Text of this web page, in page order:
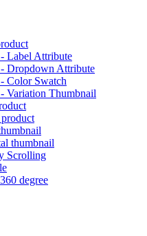
Label Attribute
Dropdown Attribute
Color Swatch
Variation Thumbnail
thumbnail
Scrolling
degree